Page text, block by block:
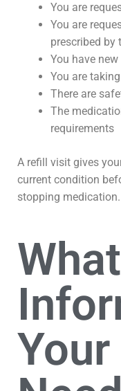
You are
You are
prescribed by
You have
You are
There are
The
requirements
A refill visit gives
current condition
stopping medication.
What